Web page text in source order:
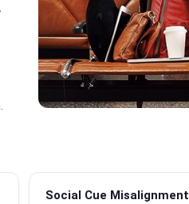
Social Cue Misalignment